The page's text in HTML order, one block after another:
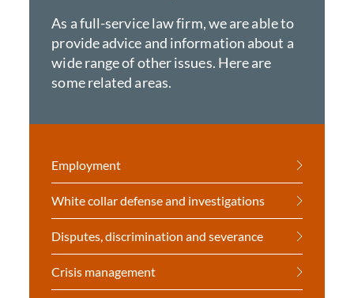
As a full-service law firm, we are able to
provide advice and information about a
wide range of other issues. Here are
some related areas.
Employment
White collar defense and investigations
Disputes, discrimination and severance
Crisis management